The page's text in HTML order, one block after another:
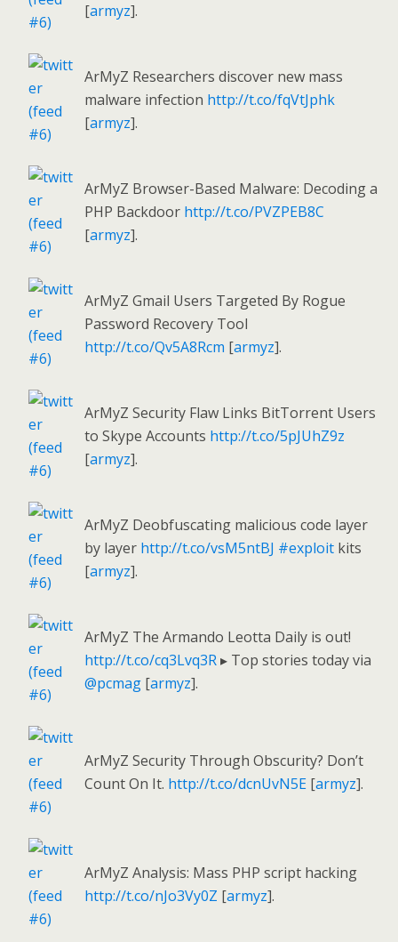
[armyz].
ArMyZ Researchers discover new mass
malware infection http://t.co/fqVtJphk
[armyz].
ArMyZ Browser-Based Malware: Decoding a
PHP Backdoor http://t.co/PVZPEB8C
[armyz].
ArMyZ Gmail Users Targeted By Rogue
Password Recovery Tool
http://t.co/Qv5A8Rcm [armyz].
ArMyZ Security Flaw Links BitTorrent Users
to Skype Accounts http://t.co/5pJUhZ9z
[armyz].
ArMyZ Deobfuscating malicious code layer
by layer http://t.co/vsM5ntBJ #exploit kits
[armyz].
ArMyZ The Armando Leotta Daily is out!
http://t.co/cq3Lvq3R▸ Top stories today via
@pcmag [armyz].
ArMyZ Security Through Obscurity? Don’t
Count On It. http://t.co/dcnUvN5E [armyz].
ArMyZ Analysis: Mass PHP script hacking
http://t.co/nJo3Vy0Z [armyz].